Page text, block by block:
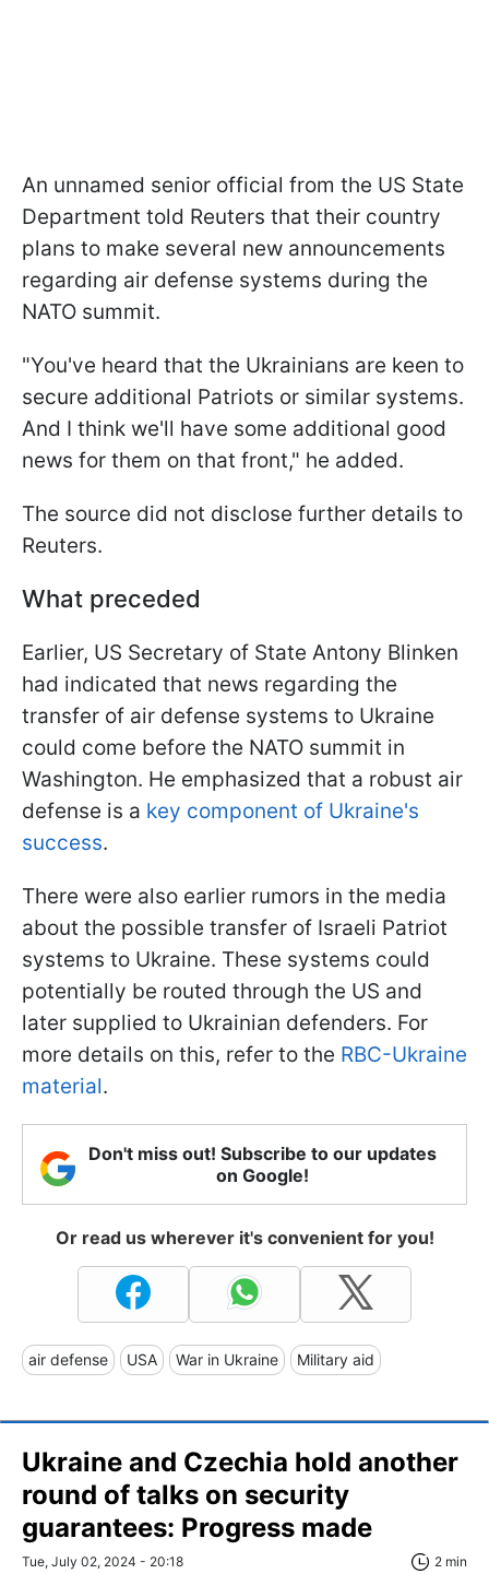
An unnamed senior official from the US State
Department told Reuters that their country
plans to make several new announcements
regarding air defense systems during the
NATO summit.
"You've heard that the Ukrainians are keen to
secure additional Patriots or similar systems.
And I think we'll have some additional good
news for them on that front," he added.
The source did not disclose further details to
Reuters.
What preceded
Earlier, US Secretary of State Antony Blinken
had indicated that news regarding the
transfer of air defense systems to Ukraine
could come before the NATO summit in
Washington. He emphasized that a robust air
defense is a key component of Ukraine's
success.
There were also earlier rumors in the media
about the possible transfer of Israeli Patriot
systems to Ukraine. These systems could
potentially be routed through the US and
later supplied to Ukrainian defenders. For
more details on this, refer to the RBC-Ukraine
material.
Don't miss out! Subscribe to our updates
on Google!
Or read us wherever it's convenient for you!
air defense USA War in Ukraine Military aid
Ukraine and Czechia hold another
round of talks on security
guarantees: Progress made
Tue, July 02, 2024 - 20:18 2 min